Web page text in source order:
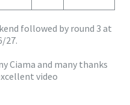
followed by round 3 at
27.
Ciama and many thanks
video